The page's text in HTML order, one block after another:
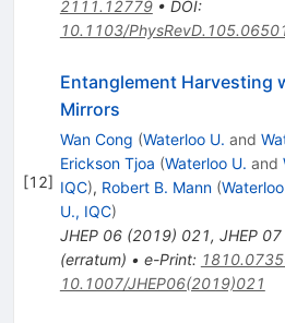
2111.12779• DOI:
10.1103/
[12]
Entanglement Harvesting
Mirrors
Wan Cong (Waterloo U. and
Erickson Tjoa (Waterloo U. and
IQC), Robert B. Mann (
U., IQC)
JHEP 06(2019) 021, JHEP 07
(erratum) • e-Print:
10.1007/JHEP06(2019)021